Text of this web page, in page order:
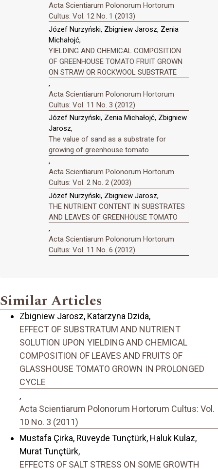
Acta Scientiarum Polonorum Hortorum
Cultus: Vol. 12 No. 1 (2013)
Józef Nurzyński, Zbigniew Jarosz, Zenia
Michałojć,
YIELDING AND CHEMICAL COMPOSITION
OF GREENHOUSE TOMATO FRUIT GROWN
ON STRAW OR ROCKWOOL SUBSTRATE
,
Acta Scientiarum Polonorum Hortorum
Cultus: Vol. 11 No. 3 (2012)
Józef Nurzyński, Zenia Michałojć, Zbigniew
Jarosz,
The value of sand as a substrate for
growing of greenhouse tomato
,
Acta Scientiarum Polonorum Hortorum
Cultus: Vol. 2 No. 2 (2003)
Józef Nurzyński, Zbigniew Jarosz,
THE NUTRIENT CONTENT IN SUBSTRATES
AND LEAVES OF GREENHOUSE TOMATO
,
Acta Scientiarum Polonorum Hortorum
Cultus: Vol. 11 No. 6 (2012)
Similar Articles
Zbigniew Jarosz, Katarzyna Dzida,
EFFECT OF SUBSTRATUM AND NUTRIENT
SOLUTION UPON YIELDING AND CHEMICAL
COMPOSITION OF LEAVES AND FRUITS OF
GLASSHOUSE TOMATO GROWN IN PROLONGED
CYCLE
,
Acta Scientiarum Polonorum Hortorum Cultus: Vol.
10 No. 3 (2011)
Mustafa Çirka, Rüveyde Tunçtürk, Haluk Kulaz,
Murat Tunçtürk,
EFFECTS OF SALT STRESS ON SOME GROWTH